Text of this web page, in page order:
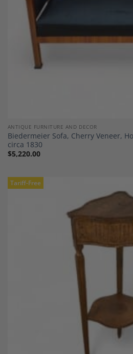
ANTIQUE FURNITURE AND DECOR
Biedermeier Sofa, Cherry Veneer,
circa 1830
$5,220.00
Tariff-Free